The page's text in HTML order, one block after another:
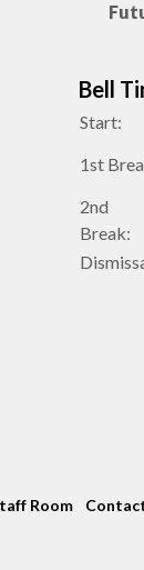
Bell
Start:
1st
2nd
Break:
Room